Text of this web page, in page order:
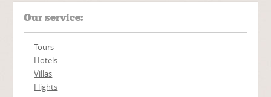
Our service:
Tours
Hotels
Villas
Flights